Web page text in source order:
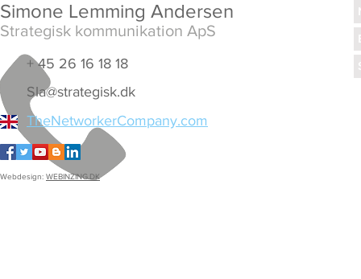
Simone Lemming Andersen
Strategisk kommunikation ApS
+ 45 26 16 18 18
Sla@strategisk.dk
TheNetworkerCompany.com
Webdesign: WEBINZING.DK